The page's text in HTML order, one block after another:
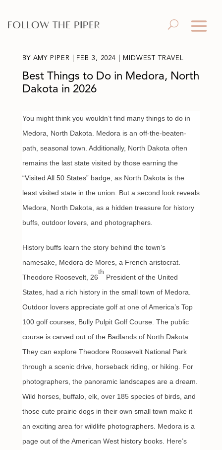
Best Things to Do in Medora, North
Dakota in 2026
BY AMY PIPER FEB 3, 2024 MIDWEST TRAVEL
You might think you wouldn’t find many things to do in
Medora, North Dakota. Medora is an off-the-beaten-
path, seasonal town. Additionally, North Dakota often
remains the last state visited by those earning the
“Visited All 50 States” badge, as North Dakota is the
least visited state in the union. But a second look reveals
Medora, North Dakota, as a hidden treasure for history
buffs, outdoor lovers, and photographers.
History buffs learn the story behind the town’s
namesake, Medora de Mores, a French aristocrat.
Theodore Roosevelt, 26
th
President of the United
States, had a rich history in the small town of Medora.
Outdoor lovers appreciate golf at one of America’s Top
100 golf courses, Bully Pulpit Golf Course. The public
course is carved out of the Badlands of North Dakota.
They can explore Theodore Roosevelt National Park
through a scenic drive, horseback riding, or hiking. For
photographers, the panoramic landscapes are a dream.
Wild horses, buffalo, elk, over 185 species of birds, and
those cute prairie dogs in their own small town make it
an exciting area for wildlife photographers. Medora is a
page out of the American West history books. Here’s